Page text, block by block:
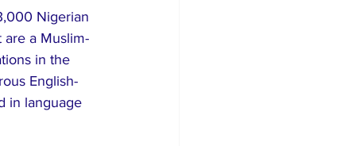
Nigerian
a Muslim-
in the
English-
in language